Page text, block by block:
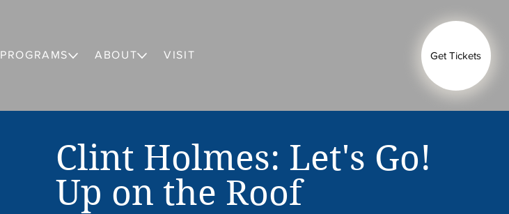
PROGRAMS ABOUT VISIT Get Tickets
Clint Holmes: Let's Go!
Up on the Roof